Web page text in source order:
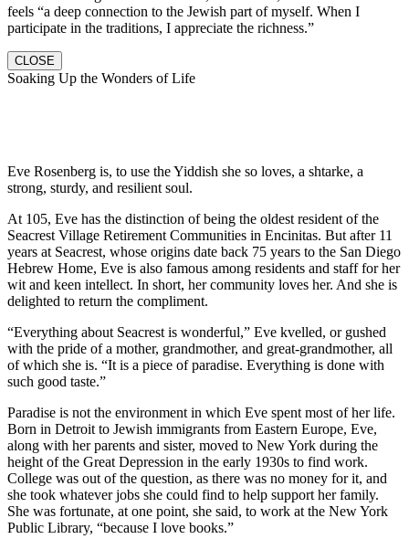
feels “a deep connection to the Jewish part of myself. When I
participate in the traditions, I appreciate the richness.”
CLOSE
Soaking Up the Wonders of Life
Eve Rosenberg is, to use the Yiddish she so loves, a shtarke, a
strong, sturdy, and resilient soul.
At 105, Eve has the distinction of being the oldest resident of the
Seacrest Village Retirement Communities in Encinitas. But after 11
years at Seacrest, whose origins date back 75 years to the San Diego
Hebrew Home, Eve is also famous among residents and staff for her
wit and keen intellect. In short, her community loves her. And she is
delighted to return the compliment.
“Everything about Seacrest is wonderful,” Eve kvelled, or gushed
with the pride of a mother, grandmother, and great-grandmother, all
of which she is. “It is a piece of paradise. Everything is done with
such good taste.”
Paradise is not the environment in which Eve spent most of her life.
Born in Detroit to Jewish immigrants from Eastern Europe, Eve,
along with her parents and sister, moved to New York during the
height of the Great Depression in the early 1930s to find work.
College was out of the question, as there was no money for it, and
she took whatever jobs she could find to help support her family.
She was fortunate, at one point, she said, to work at the New York
Public Library, “because I love books.”